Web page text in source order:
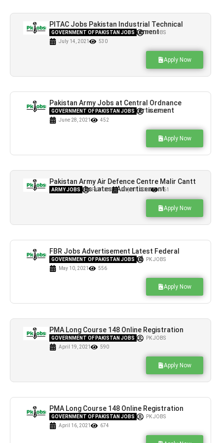
PITAC Jobs Pakistan Industrial Technical
Assistance Centre Advertisement
GOVERNMENT OF PAKISTAN JOBS
PK JOBS
July 14, 2021
530
Apply Now
Pakistan Army Jobs at Central Ordnance
Depot Khanewal Latest Advertisement
GOVERNMENT OF PAKISTAN JOBS
PK JOBS
June 28, 2021
452
Apply Now
Pakistan Army Air Defence Centre Malir Cantt
Karachi Jobs Latest Advertisement
ARMY JOBS PK JOBS May 11, 2021 761
Apply Now
FBR Jobs Advertisement Latest Federal
Board of Revenue Islamabad
GOVERNMENT OF PAKISTAN JOBS
PK JOBS
May 10, 2021
556
Apply Now
PMA Long Course 148 Online Registration
Initial Test Sample / Result
GOVERNMENT OF PAKISTAN JOBS
PK JOBS
April 19, 2021
590
Apply Now
PMA Long Course 148 Online Registration
Initial Test Sample / Result
GOVERNMENT OF PAKISTAN JOBS
PK JOBS
April 16, 2021
674